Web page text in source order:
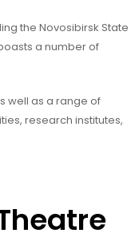
the Novosibirsk State
a number of
well as a range of
research institutes,